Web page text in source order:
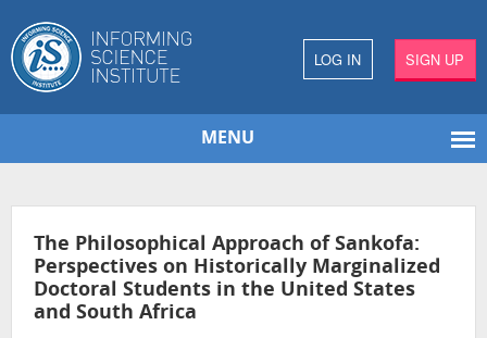
LOG IN SIGN UP
MENU
The Philosophical Approach of Sankofa:
Perspectives on Historically Marginalized
Doctoral Students in the United States
and South Africa